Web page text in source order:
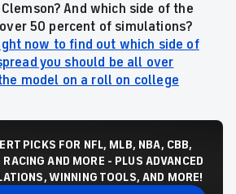
And which side of the
50 percent of simulations?
now to find out which side of
you should be all over
model on a roll on college
PICKS FOR NFL, MLB, NBA, CBB,
RACING AND MORE - PLUS ADVANCED
WINNING TOOLS, AND MORE!